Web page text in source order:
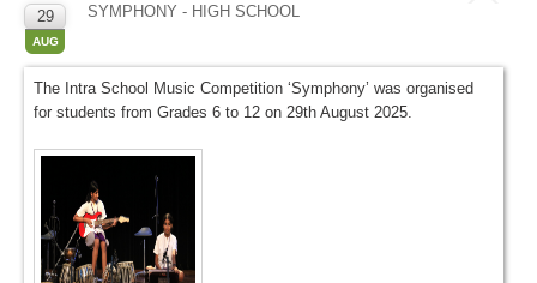
29
AUG
SYMPHONY - HIGH SCHOOL
The Intra School Music Competition ‘Symphony’ was organised
for students from Grades 6 to 12 on 29th August 2025.